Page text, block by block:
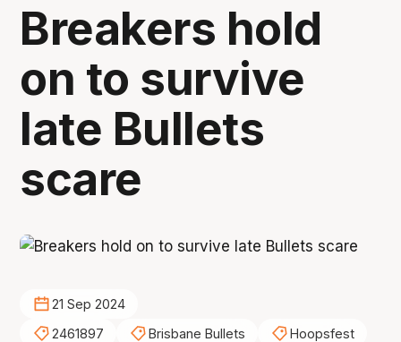
Breakers hold
on to survive
late Bullets
scare
21 Sep 2024
2461897
Brisbane Bullets Hoopsfest